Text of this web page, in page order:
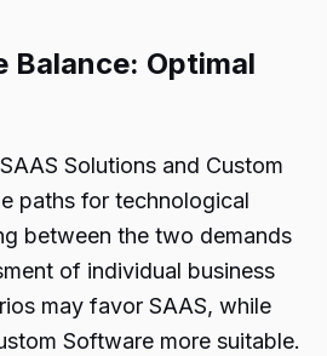
Balance: Optimal
Solutions and Custom
paths for technological
between the two demands
of individual business
may favor SAAS, while
Software more suitable.